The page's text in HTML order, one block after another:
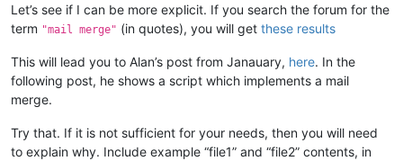
Let’s see if I can be more explicit. If you search the forum for the
term "mail merge" (in quotes), you will get these results
This will lead you to Alan’s post from Janauary, here. In the
following post, he shows a script which implements a mail
merge.
Try that. If it is not sufficient for your needs, then you will need
to explain why. Include example “file1” and “file2” contents, in